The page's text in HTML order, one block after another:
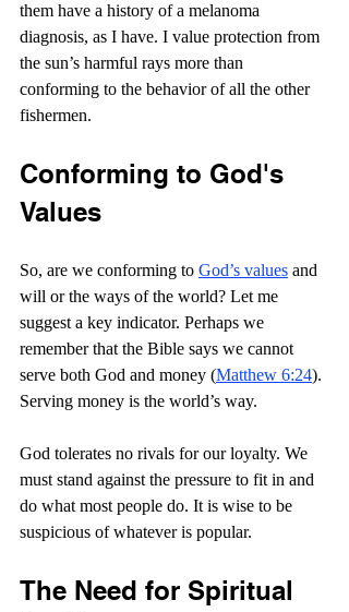
them have a history of a melanoma
diagnosis, as I have. I value protection from
the sun’s harmful rays more than
conforming to the behavior of all the other
fishermen.
Conforming to God's
Values
So, are we conforming to God’s values and
will or the ways of the world? Let me
suggest a key indicator. Perhaps we
remember that the Bible says we cannot
serve both God and money (Matthew 6:24).
Serving money is the world’s way.
God tolerates no rivals for our loyalty. We
must stand against the pressure to fit in and
do what most people do. It is wise to be
suspicious of whatever is popular.
The Need for Spiritual